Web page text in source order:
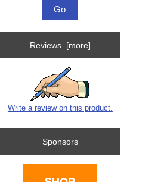
Reviews [more]
Write a review on this product.
Sponsors